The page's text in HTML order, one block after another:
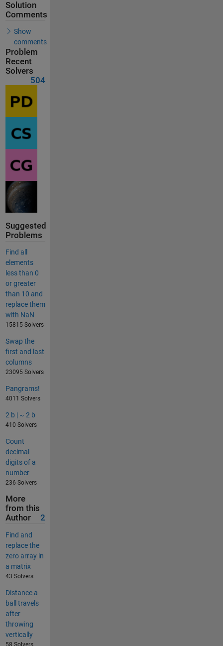
Solution
Comments
Show
comments
Problem
Recent
Solvers
504
Suggested
Problems
Find all
elements
less than 0
or greater
than 10 and
replace them
with NaN
15815 Solvers
Swap the
first and last
columns
23095 Solvers
Pangrams!
4011 Solvers
2 b | ~ 2 b
410 Solvers
Count
decimal
digits of a
number
236 Solvers
More
from this
Author
2
Find and
replace the
zero array in
a matrix
43 Solvers
Distance a
ball travels
after
throwing
vertically
58 Solvers